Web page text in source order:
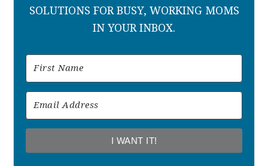
SOLUTIONS FOR BUSY, WORKING MOMS
IN YOUR INBOX.
I WANT IT!